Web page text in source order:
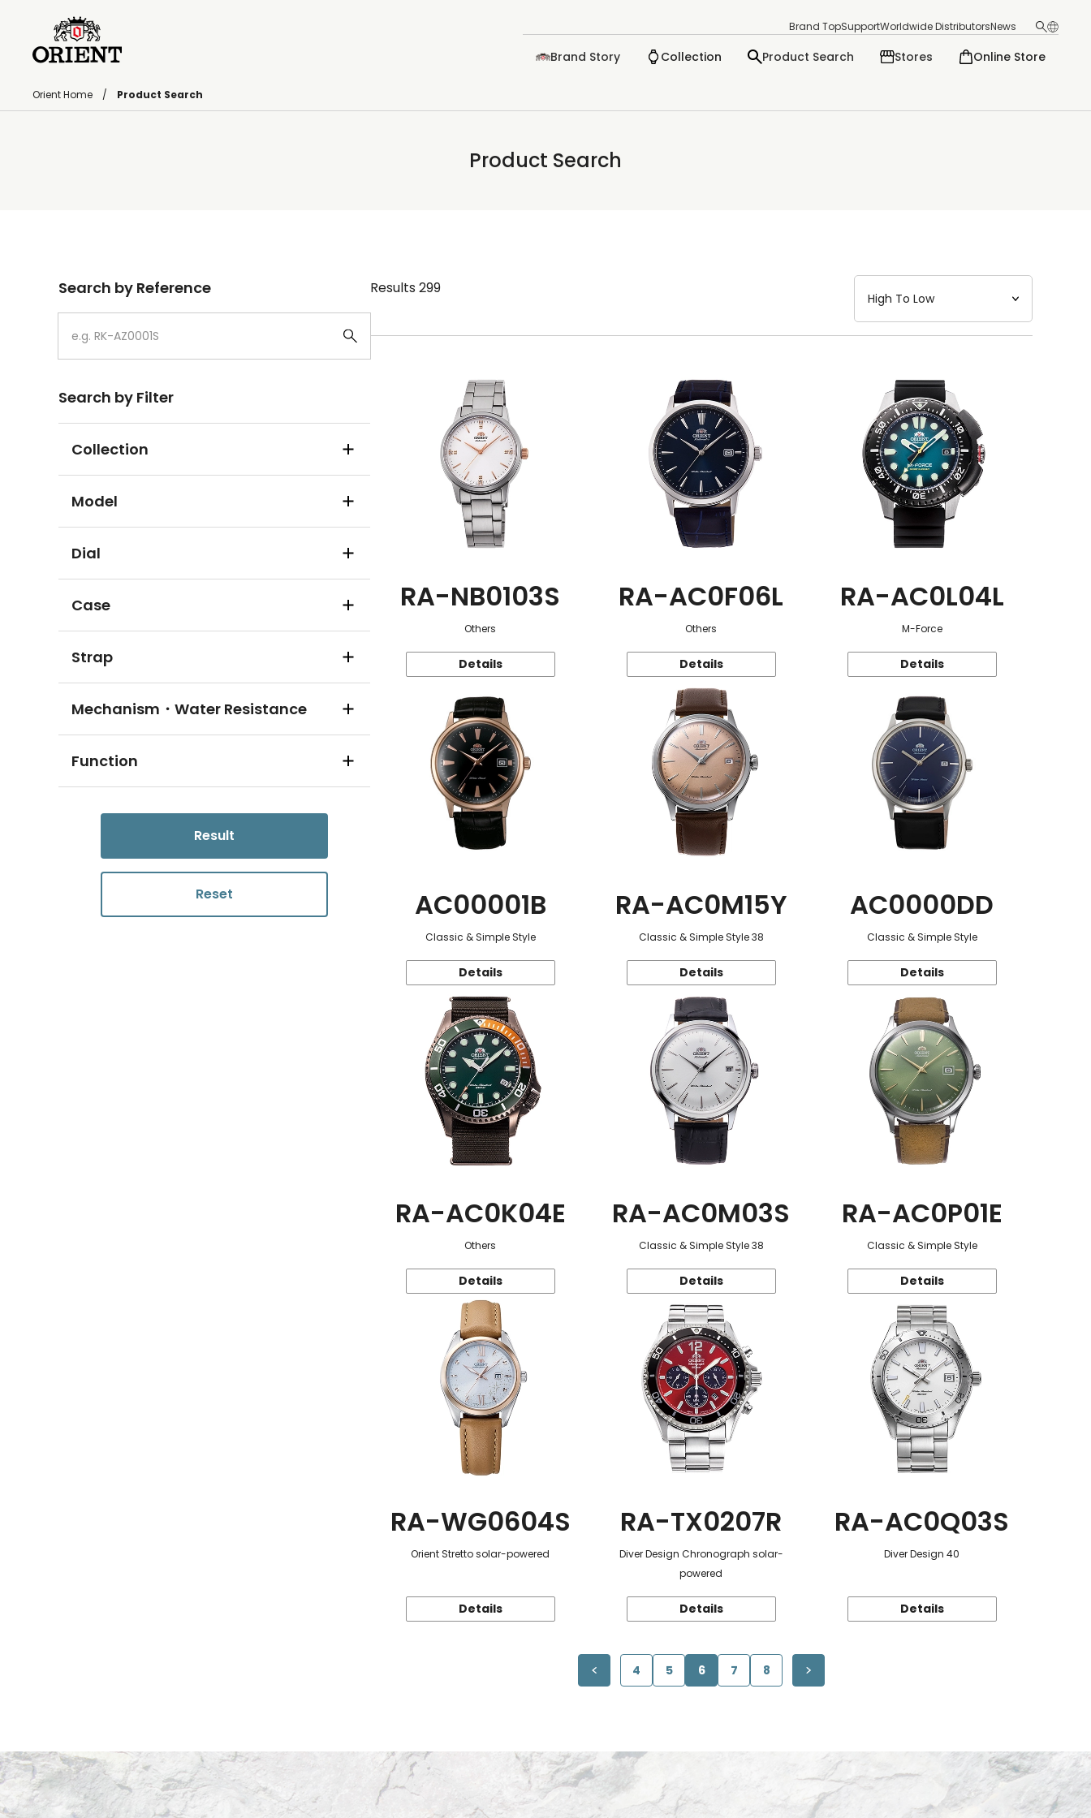
Brand TopSupportWorldwide DistributorsNews
Brand Story Collection Product Search Stores Online Store
Orient Home Product Search
Product Search
Search by Reference
Search by Filter
Collection
Model
Dial
Case
Strap
Mechanism・Water Resistance
Function
Result
Reset
Results 299
RA-NB0103S
Others
Details
RA-AC0F06L
Others
Details
RA-AC0L04L
M-Force
Details
AC00001B
Classic & Simple Style
Details
RA-AC0M15Y
Classic & Simple Style 38
Details
AC0000DD
Classic & Simple Style
Details
RA-AC0K04E
Others
Details
RA-AC0M03S
Classic & Simple Style 38
Details
RA-AC0P01E
Classic & Simple Style
Details
RA-WG0604S
Orient Stretto solar-powered
Details
RA-TX0207R
Diver Design Chronograph solar-
powered
Details
RA-AC0Q03S
Diver Design 40
Details
4 5 6 7 8